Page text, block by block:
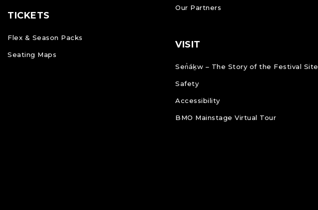
TICKETS
Flex & Season Packs
Seating Maps
Our Partners
VISIT
Sen̓áḵw – The Story of the Festival Site
Safety
Accessibility
BMO Mainstage Virtual Tour